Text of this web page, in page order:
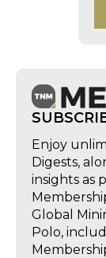
Enjoy
Digests,
insights as
Global
Polo,